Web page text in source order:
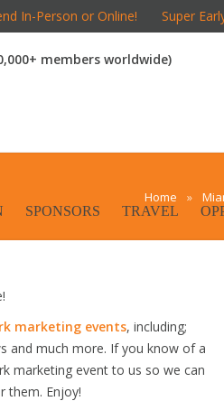
In-Person or Online! Super
members worldwide)
SPONSORS TRAVEL
Home »
marketing events, including;
and much more. If you know of a
marketing event to us so we can
them. Enjoy!